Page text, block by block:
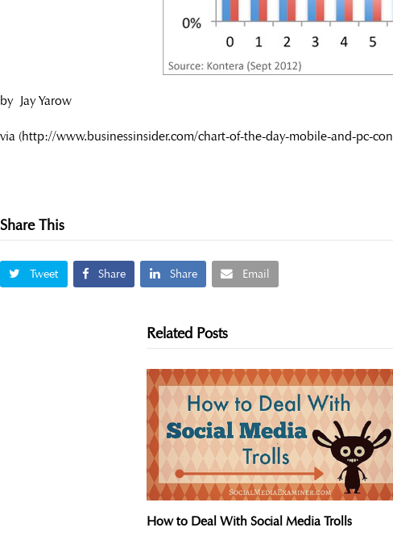
by Jay Yarow
via (http://www.businessinsider.com/chart-of-the-day-mobile-and-pc-
Share This
Tweet Share Share Email
Related Posts
How to Deal With Social Media Trolls